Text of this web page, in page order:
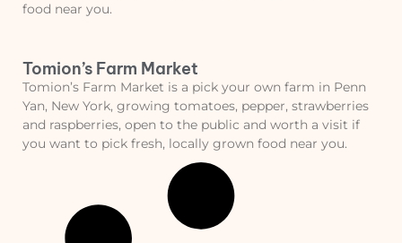
food near you.
Tomion’s Farm Market
Tomion’s Farm Market is a pick your own farm in Penn
Yan, New York, growing tomatoes, pepper, strawberries
and raspberries, open to the public and worth a visit if
you want to pick fresh, locally grown food near you.